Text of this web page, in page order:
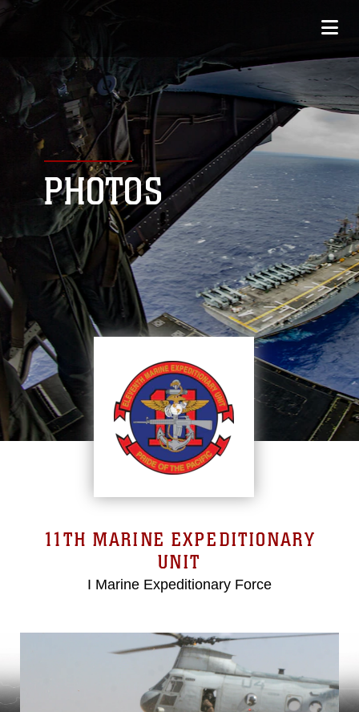
PHOTOS
11TH MARINE EXPEDITIONARY
UNIT
I Marine Expeditionary Force